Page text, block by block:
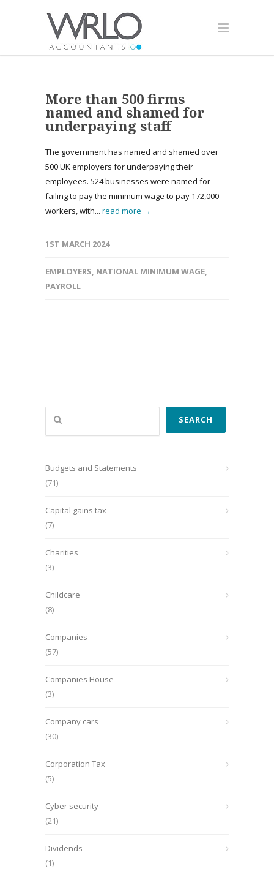
More than 500 firms
named and shamed for
underpaying staff
The government has named and shamed over
500 UK employers for underpaying their
employees. 524 businesses were named for
failing to pay the minimum wage to pay 172,000
workers, with... read more →
1ST MARCH 2024
EMPLOYERS, NATIONAL MINIMUM WAGE,
PAYROLL
Search
SEARCH
Budgets and Statements
(71)
Capital gains tax
(7)
Charities
(3)
Childcare
(8)
Companies
(57)
Companies House
(3)
Company cars
(30)
Corporation Tax
(5)
Cyber security
(21)
Dividends
(1)